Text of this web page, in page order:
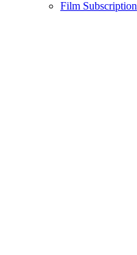
Film Subscription